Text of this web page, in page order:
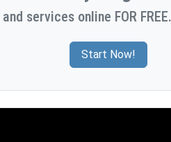
services online FOR
Start Now!